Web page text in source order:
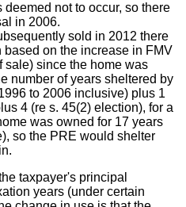
not to occur, so there
in 2006.
sold in 2012 there
on the increase in FMV
sale) since the home was
number of years sheltered by
to 2006 inclusive) plus 1
4 (re s. 45(2) election), for a
was owned for 17 years
so the PRE would shelter
taxpayer's principal
years (under certain